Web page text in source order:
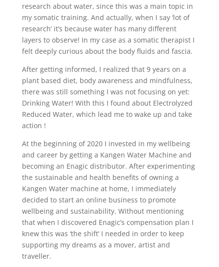
research about water, since this was a main topic in
my somatic training. And actually, when I say ‘lot of
research’ it’s because water has many different
layers to observe! In my case as a somatic therapist I
felt deeply curious about the body fluids and fascia.
After getting informed, I realized that 9 years on a
plant based diet, body awareness and mindfulness,
there was still something I was not focusing on yet:
Drinking Water! With this I found about Electrolyzed
Reduced Water, which lead me to wake up and take
action !
At the beginning of 2020 I invested in my wellbeing
and career by getting a Kangen Water Machine and
becoming an Enagic distributor. After experimenting
the sustainable and health benefits of owning a
Kangen Water machine at home, I immediately
decided to start an online business to promote
wellbeing and sustainability. Without mentioning
that when I discovered Enagic’s compensation plan I
knew this was ‘the shift’ I needed in order to keep
supporting my dreams as a mover, artist and
traveller.